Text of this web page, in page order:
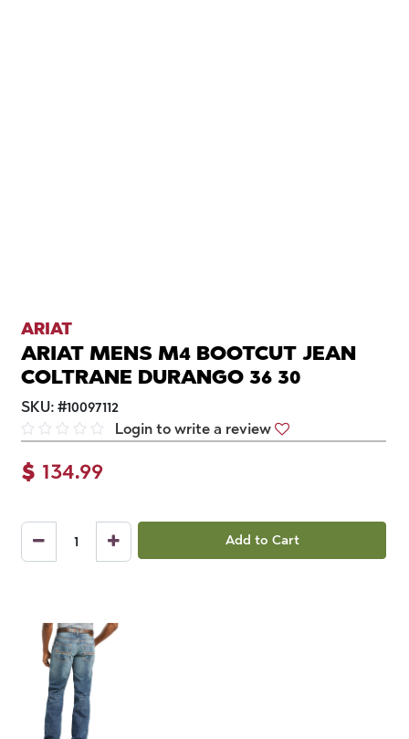
ARIAT
ARIAT MENS M4 BOOTCUT JEAN
COLTRANE DURANGO 36 30
SKU: #10097112
Login to write a review
$ 134.99
Add to Cart